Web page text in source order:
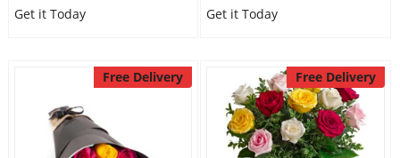
Get it Today
Get it Today
Free Delivery Free Delivery